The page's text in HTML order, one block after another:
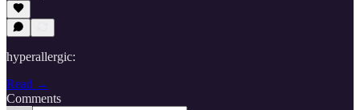
hyperallergic:
Read →
Comments